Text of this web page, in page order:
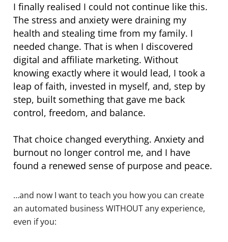
I finally realised I could not continue like this.
The stress and anxiety were draining my
health and stealing time from my family. I
needed change. That is when I discovered
digital and affiliate marketing. Without
knowing exactly where it would lead, I took a
leap of faith, invested in myself, and, step by
step, built something that gave me back
control, freedom, and balance.
That choice changed everything. Anxiety and
burnout no longer control me, and I have
found a renewed sense of purpose and peace.
…and now I want to teach you how you can create
an automated business WITHOUT any experience,
even if you: